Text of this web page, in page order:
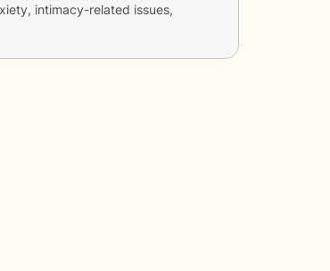
intimacy-related issues,